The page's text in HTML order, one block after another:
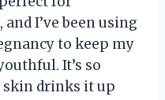
I’ve been using
to keep my
It’s so
drinks it up